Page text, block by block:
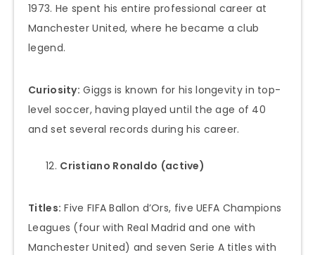
1973. He spent his entire professional career at
Manchester United, where he became a club
legend.
Curiosity: Giggs is known for his longevity in top-
level soccer, having played until the age of 40
and set several records during his career.
Cristiano Ronaldo (active)
Titles: Five FIFA Ballon d’Ors, five UEFA Champions
Leagues (four with Real Madrid and one with
Manchester United) and seven Serie A titles with